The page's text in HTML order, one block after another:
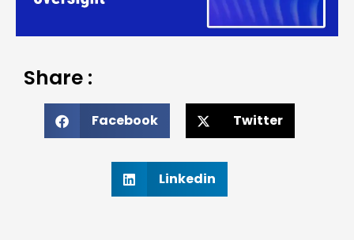
Share :
Facebook Twitter
Linkedin